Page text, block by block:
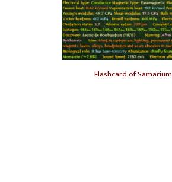
Flashcard of Samarium